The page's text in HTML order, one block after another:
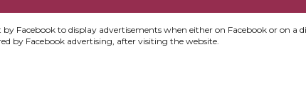
by Facebook to display advertisements when either on Facebook or on a
by Facebook advertising, after visiting the website.